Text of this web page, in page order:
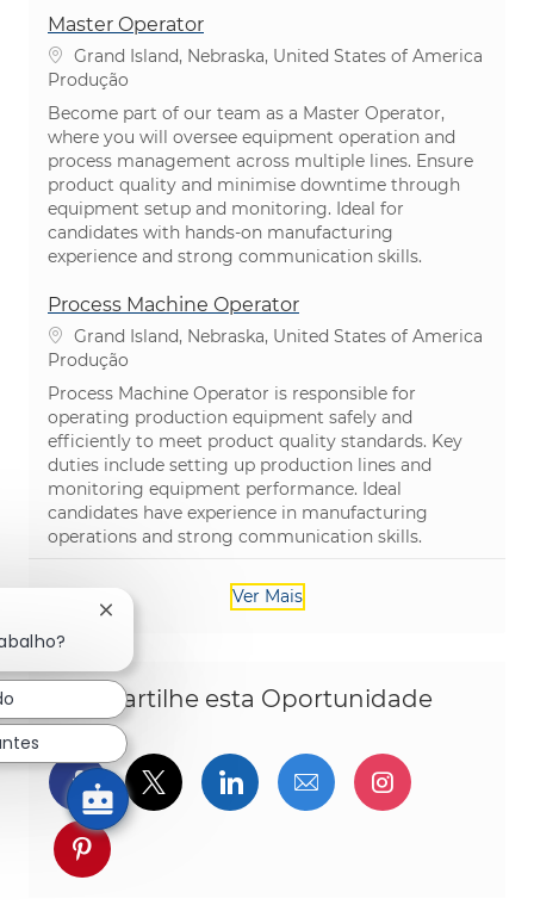
Master Operator
Localização
Grand Island, Nebraska, United States of America
Categoria
Produção
Become part of our team as a Master Operator,
where you will oversee equipment operation and
process management across multiple lines. Ensure
product quality and minimise downtime through
equipment setup and monitoring. Ideal for
candidates with hands-on manufacturing
experience and strong communication skills.
Process Machine Operator
Localização
Grand Island, Nebraska, United States of America
Categoria
Produção
Process Machine Operator is responsible for
operating production equipment safely and
efficiently to meet product quality standards. Key
duties include setting up production lines and
monitoring equipment performance. Ideal
candidates have experience in manufacturing
operations and strong communication skills.
Ver Mais
Compartilhe esta Oportunidade
Compartilhar via Facebook
Compartilhe via twitter
Compartilhar via
Compartilhar por
Compartilhar via pinterest
Fechar notificação de chatbot